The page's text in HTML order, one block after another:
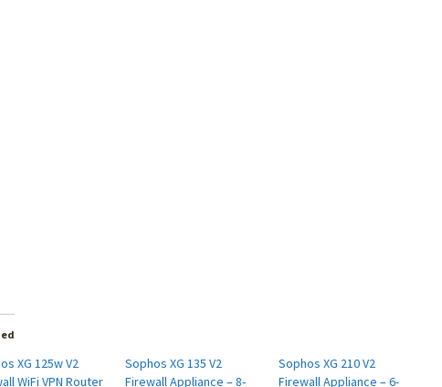
XG 125w V2
WiFi VPN Router
Sophos XG 135 V2
Firewall Appliance – 8-
Sophos XG 210 V2
Firewall Appliance – 6-